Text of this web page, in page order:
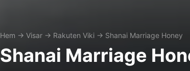
Hem → Visar → Rakuten Viki → Shanai Marriage Honey
Shanai Marriage